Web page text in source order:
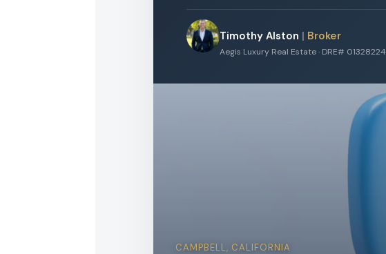
Timothy Alston | Broker
Aegis Luxury Real Estate · DRE# 01328224
CAMPBELL, CALIFORNIA